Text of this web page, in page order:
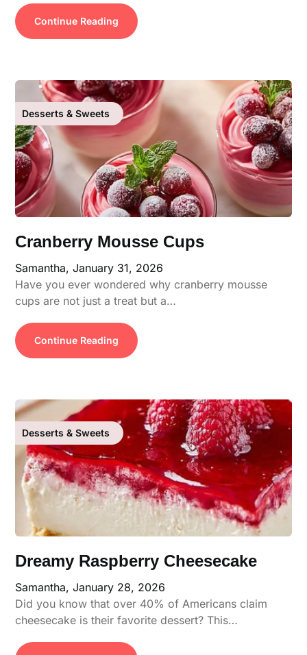
Continue Reading
Desserts & Sweets
Cranberry Mousse Cups
Samantha,January 31, 2026
Have you ever wondered why cranberry mousse
cups are not just a treat but a…
Continue Reading
Desserts & Sweets
Dreamy Raspberry Cheesecake
Samantha,January 28, 2026
Did you know that over 40% of Americans claim
cheesecake is their favorite dessert? This…